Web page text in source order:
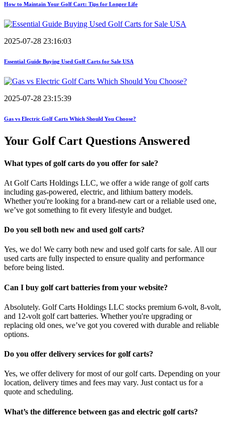
How to Maintain Your Golf Cart: Tips for Longer Life
2025-07-28 23:16:03
Essential Guide Buying Used Golf Carts for Sale USA
2025-07-28 23:15:39
Gas vs Electric Golf Carts Which Should You Choose?
Your Golf Cart Questions Answered
What types of golf carts do you offer for sale?
At Golf Carts Holdings LLC, we offer a wide range of golf carts
including gas-powered, electric, and lithium battery models.
Whether you're looking for a brand-new cart or a reliable used one,
we’ve got something to fit every lifestyle and budget.
Do you sell both new and used golf carts?
Yes, we do! We carry both new and used golf carts for sale. All our
used carts are fully inspected to ensure quality and performance
before being listed.
Can I buy golf cart batteries from your website?
Absolutely. Golf Carts Holdings LLC stocks premium 6-volt, 8-volt,
and 12-volt golf cart batteries. Whether you're upgrading or
replacing old ones, we’ve got you covered with durable and reliable
options.
Do you offer delivery services for golf carts?
Yes, we offer delivery for most of our golf carts. Depending on your
location, delivery times and fees may vary. Just contact us for a
quote and scheduling.
What’s the difference between gas and electric golf carts?